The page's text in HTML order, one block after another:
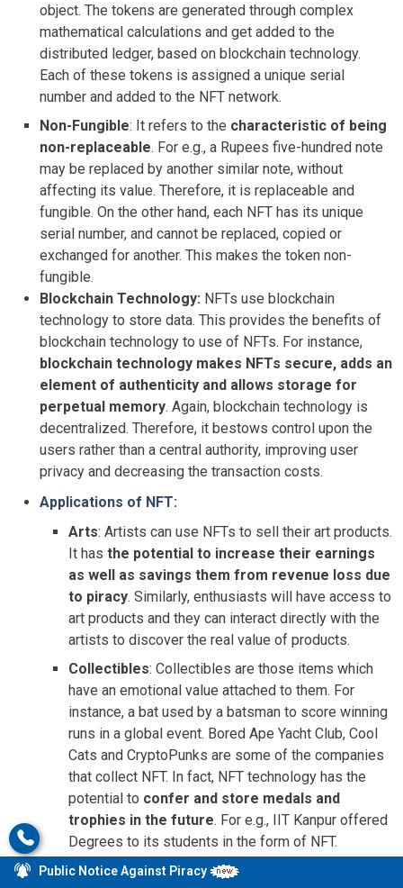
object. The tokens are generated through complex
mathematical calculations and get added to the
distributed ledger, based on blockchain technology.
Each of these tokens is assigned a unique serial
number and added to the NFT network.
Non-Fungible: It refers to the characteristic of being
non-replaceable. For e.g., a Rupees five-hundred note
may be replaced by another similar note, without
affecting its value. Therefore, it is replaceable and
fungible. On the other hand, each NFT has its unique
serial number, and cannot be replaced, copied or
exchanged for another. This makes the token non-
fungible.
Blockchain Technology: NFTs use blockchain
technology to store data. This provides the benefits of
blockchain technology to use of NFTs. For instance,
blockchain technology makes NFTs secure, adds an
element of authenticity and allows storage for
perpetual memory. Again, blockchain technology is
decentralized. Therefore, it bestows control upon the
users rather than a central authority, improving user
privacy and decreasing the transaction costs.
Applications of NFT:
Arts: Artists can use NFTs to sell their art products.
It has the potential to increase their earnings
as well as savings them from revenue loss due
to piracy. Similarly, enthusiasts will have access to
art products and they can interact directly with the
artists to discover the real value of products.
Collectibles: Collectibles are those items which
have an emotional value attached to them. For
instance, a bat used by a batsman to score winning
runs in a global event. Bored Ape Yacht Club, Cool
Cats and CryptoPunks are some of the companies
that collect NFT. In fact, NFT technology has the
potential to confer and store medals and
trophies in the future. For e.g., IIT Kanpur offered
Degrees to its students in the form of NFT.
Commercial uses: NFTs can be used for
Public Notice Against Piracy